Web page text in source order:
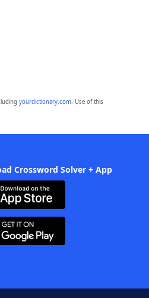
yourdictionary.com. Use of this
Crossword Solver + App